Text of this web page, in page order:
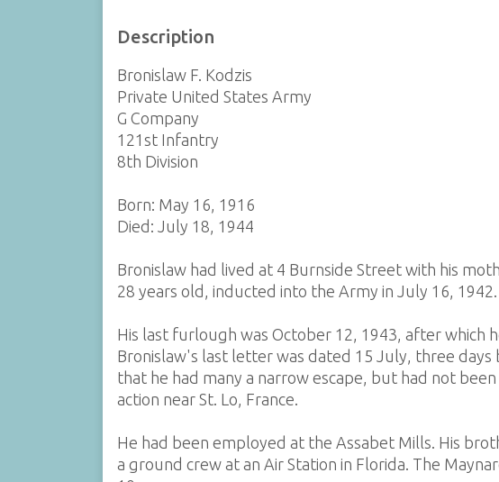
Description
Bronislaw F. Kodzis
Private United States Army
G Company
121st Infantry
8th Division
Born: May 16, 1916
Died: July 18, 1944
Bronislaw had lived at 4 Burnside Street with his
28 years old, inducted into the Army in July 16, 1942.
His last furlough was October 12, 1943, after which
Bronislaw's last letter was dated 15 July, three days
that he had many a narrow escape, but had not
action near St. Lo, France.
He had been employed at the Assabet Mills. His
a ground crew at an Air Station in Florida. The